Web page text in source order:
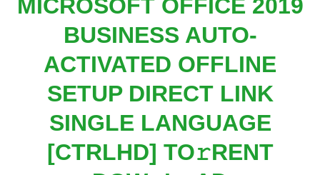
MICROSOFT OFFICE 2019
BUSINESS AUTO-
ACTIVATED OFFLINE
SETUP DIRECT LINK
SINGLE LANGUAGE
[CTRLHD] TO𝚛RENT